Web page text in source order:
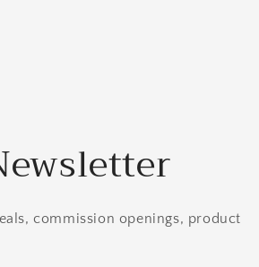
commission openings, product